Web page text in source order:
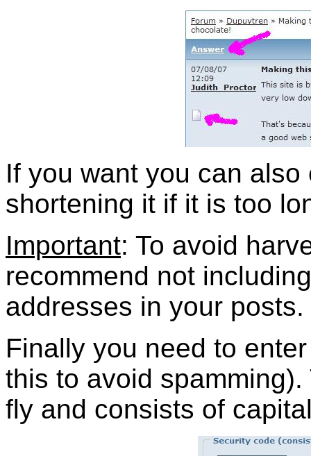
If you want you can
shortening it if it is too
Important: To avoid
recommend not
addresses in your posts.
Finally you need to
this to avoid
fly and consists of